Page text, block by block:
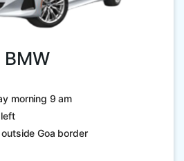
BMW
morning 9 am
Goa border